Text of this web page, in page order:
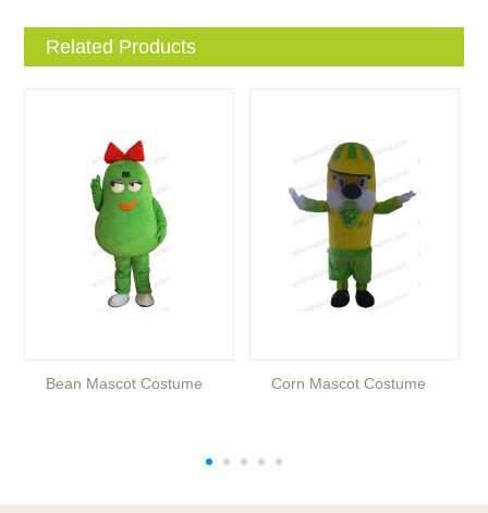
Related Products
Bean Mascot Costume Corn Mascot Costume